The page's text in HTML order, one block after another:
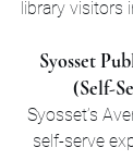
library visitors
Syosset
(Self-
Syosset’s
self-serve